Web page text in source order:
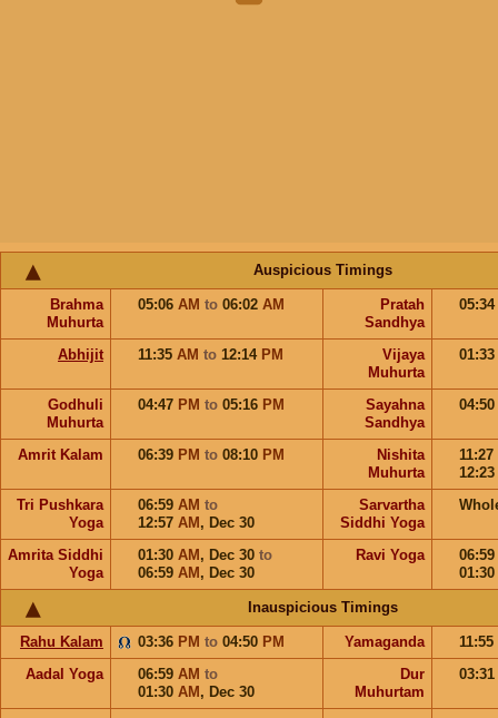
Auspicious Timings
Brahma
Muhurta
05:06 AM to 06:02 AM
Pratah
Sandhya
05:34
Abhijit 11:35 AM to 12:14 PM
Vijaya
Muhurta
01:33
Godhuli
Muhurta
04:47 PM to 05:16 PM
Sayahna
Sandhya
04:50
Amrit Kalam 06:39 PM to 08:10 PM
Nishita
Muhurta
11:27
12:23
Tri Pushkara
Yoga
06:59 AM to
12:57 AM , Dec 30
Sarvartha
Siddhi Yoga
Amrita Siddhi
Yoga
01:30 AM , Dec 30 to
06:59 AM , Dec 30
Ravi Yoga
06:59
01:30
Inauspicious Timings
Rahu Kalam 03:36 PM to 04:50 PM Yamaganda
11:55
Aadal Yoga
06:59 AM to
01:30 AM , Dec 30
Dur
Muhurtam
03:31